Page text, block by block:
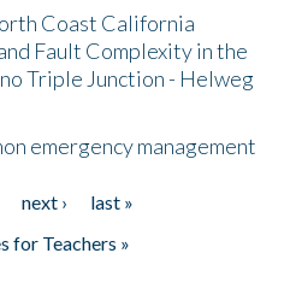
Coast California
Fault Complexity in the
Triple Junction - Helweg
emergency management
next ›
last »
for Teachers »